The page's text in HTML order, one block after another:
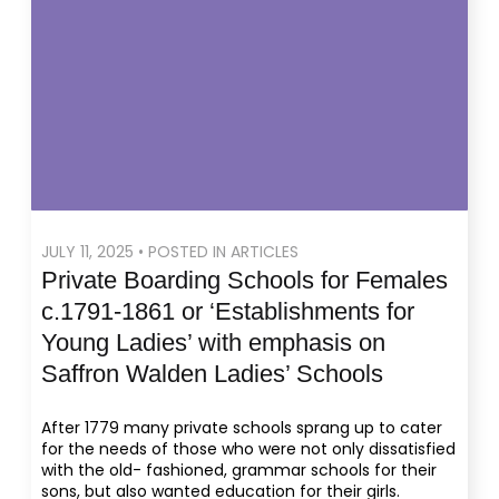
JULY 11, 2025 • POSTED IN ARTICLES
Private Boarding Schools for Females
c.1791-1861 or ‘Establishments for
Young Ladies’ with emphasis on
Saffron Walden Ladies’ Schools
After 1779 many private schools sprang up to cater
for the needs of those who were not only dissatisfied
with the old- fashioned, grammar schools for their
sons, but also wanted education for their girls.